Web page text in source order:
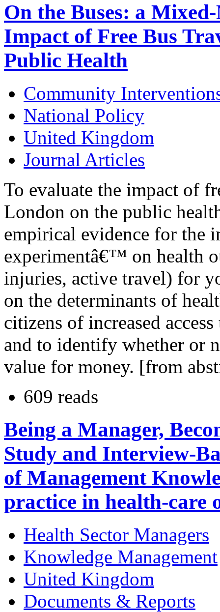
On the Buses: a
Impact of Free Bus
Public Health
Community
National Policy
United Kingdom
Journal Articles
To evaluate the impact of
London on the public
empirical evidence for the
experimentâ€™ on health
injuries, active travel) for
on the determinants of
citizens of increased
and to identify whether or
value for money. [from
609 reads
Being a Manager,
Study and Interview-
of Management
practice in health-care
Health Sector Managers
Knowledge Management
United Kingdom
Documents & Reports